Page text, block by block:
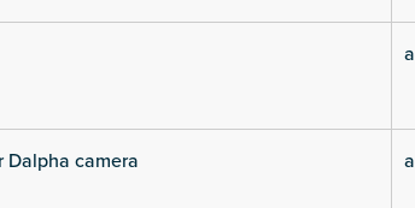
Dalpha camera